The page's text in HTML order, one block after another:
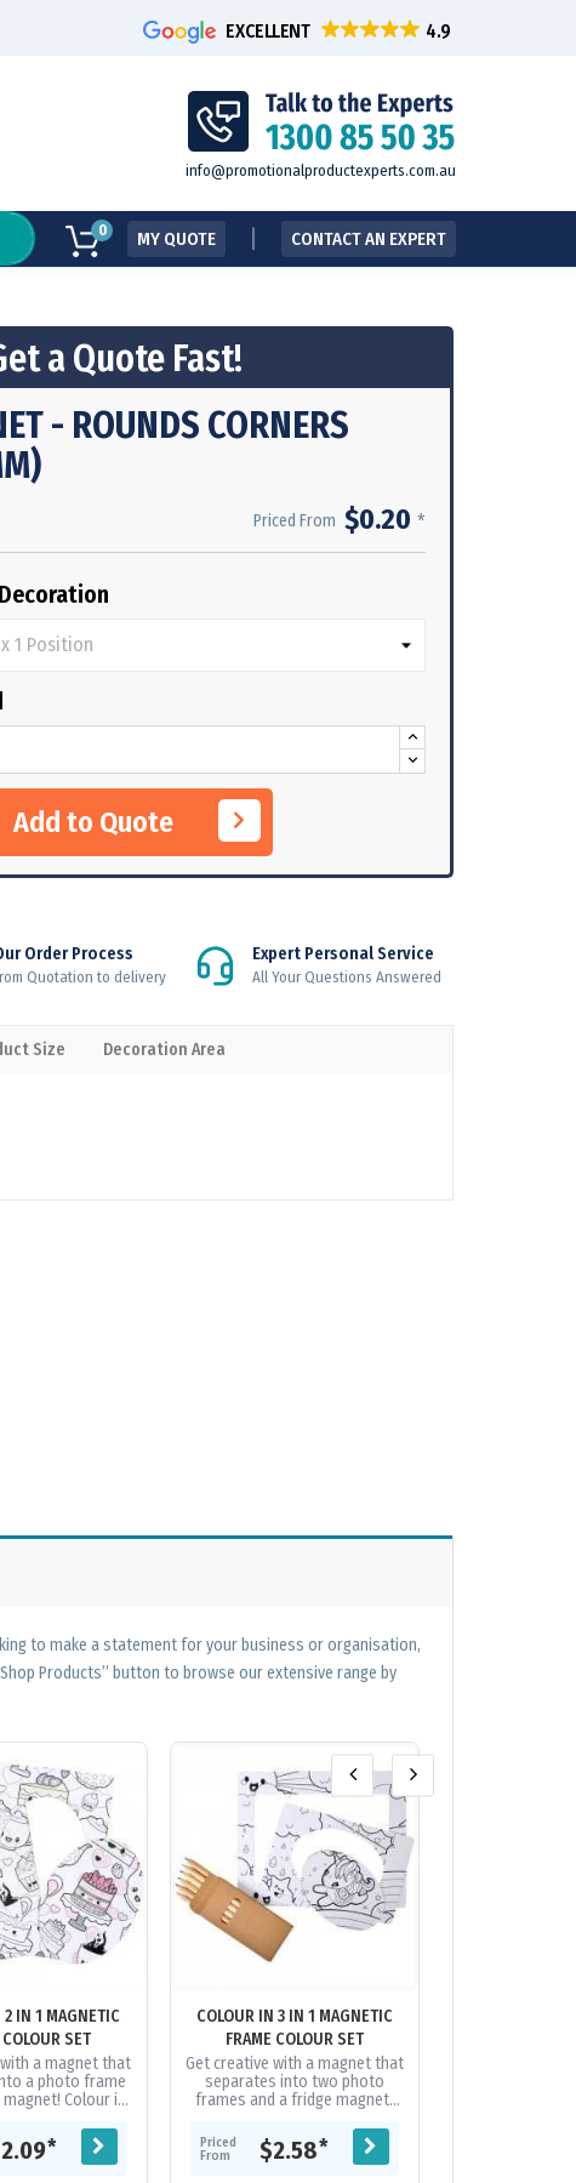
EXCELLENT
info@promotionalproductexperts.com.au
0 MY QUOTE CONTACT AN EXPERT
a Quote Fast!
- ROUNDS CORNERS
Priced From $0.20 *
Add to Quote
Order Process
Quotation to delivery
Expert Personal Service
All Your Questions Answered
Size Decoration Area
to make a statement for your business or organisation,
Products” button to browse our extensive range by
2 IN 1 MAGNETIC
COLOUR SET
a magnet that
a photo frame
Colour in
without a...
*
COLOUR IN 3 IN 1 MAGNETIC
FRAME COLOUR SET
Get creative with a magnet that
separates into two photo
frames and a fridge magnet!
in black and are produced...
Priced
From
$2.58*